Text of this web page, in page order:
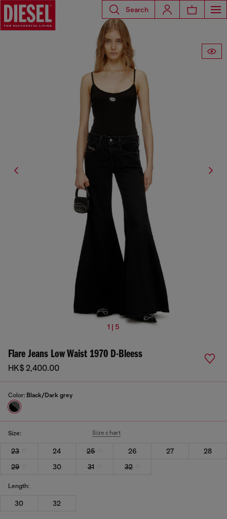
Search
1 | 5
Flare Jeans Low Waist 1970 D-Bleess
HK$ 2,400.00
Color: Black/Dark grey
Size: Size chart
23 24 25 26 27
28
29
30 31 32
Length:
30 32